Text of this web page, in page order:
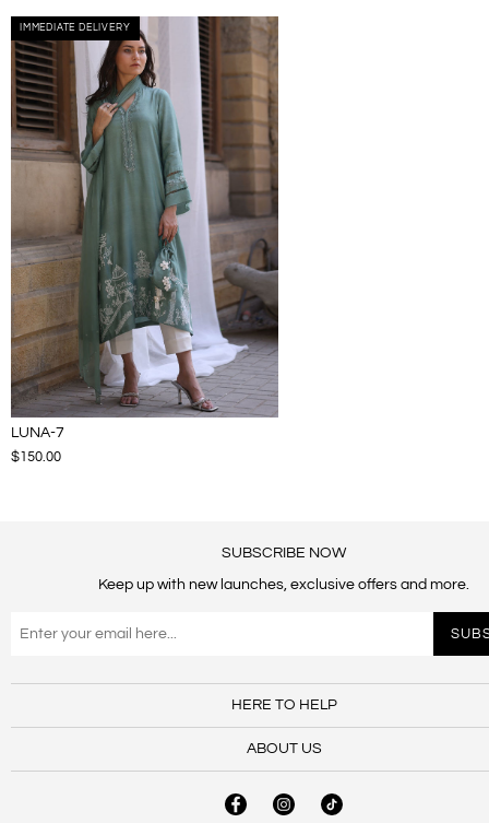
IMMEDIATE DELIVERY
LUNA-7
$150.00
SUBSCRIBE NOW
Keep up with new launches, exclusive offers and more.
HERE TO HELP
ABOUT US